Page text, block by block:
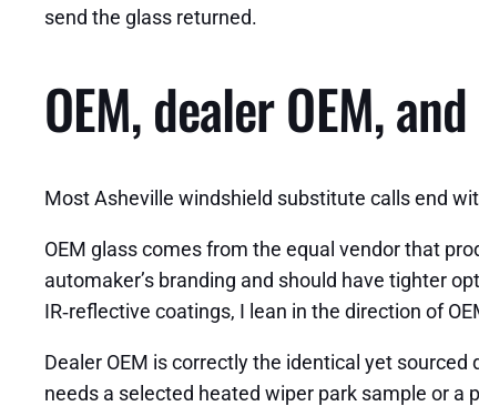
send the glass returned.
OEM, dealer OEM,
Most Asheville windshield substitute calls end
OEM glass comes from the equal vendor that
automaker’s branding and should have tighter
IR‑reflective coatings, I lean in the direction of
Dealer OEM is correctly the identical yet
needs a selected heated wiper park sample or